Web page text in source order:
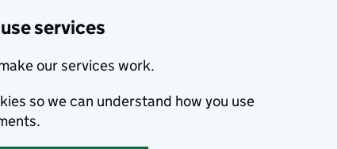
services
our services work.
so we can understand how you use